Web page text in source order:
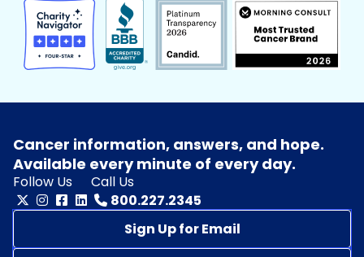
Cancer information, answers, and hope.
Available every minute of every day.
Follow Us
Call Us
800.227.2345
Sign Up for Email